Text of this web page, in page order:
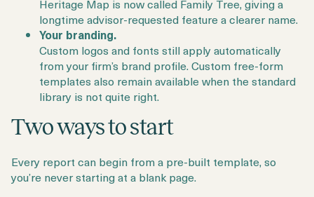
Heritage Map is now called Family Tree, giving a
longtime advisor-requested feature a clearer name.
Your branding.
Custom logos and fonts still apply automatically
from your firm’s brand profile. Custom free-form
templates also remain available when the standard
library is not quite right.
Two ways to start
Every report can begin from a pre-built template, so
you’re never starting at a blank page.